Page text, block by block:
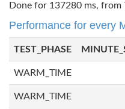
Done for 137280 ms,
Performance for every
TEST_PHASE
WARM_TIME
WARM_TIME